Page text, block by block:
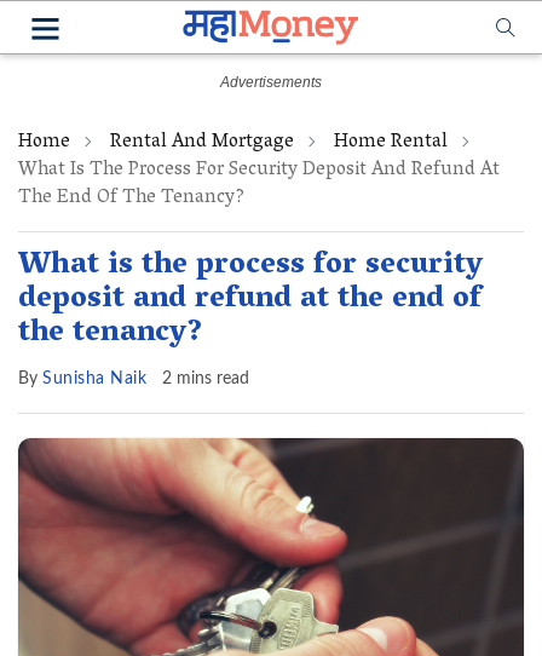
Home Rental And Mortgage Home Rental
What Is The Process For Security Deposit And Refund At
The End Of The Tenancy?
What is the process for security
deposit and refund at the end of
the tenancy?
By Sunisha Naik 2 mins read